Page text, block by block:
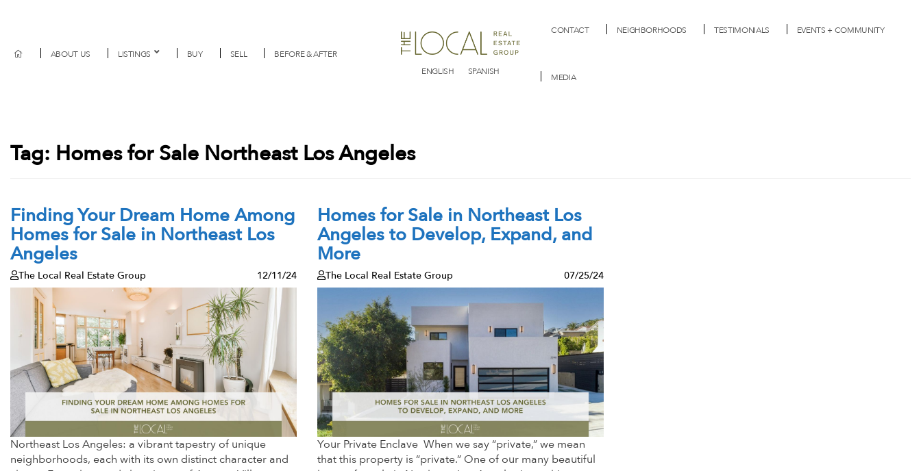
ABOUT US LISTINGS BUY SELL
BEFORE & AFTER
ENGLISH
SPANISH
CONTACT NEIGHBORHOODS TESTIMONIALS EVENTS + COMMUNITY
MEDIA
Tag: Homes for Sale Northeast Los Angeles
Finding Your Dream Home Among
Homes for Sale in Northeast Los
Angeles
The Local Real Estate Group 12/11/24
Northeast Los Angeles: a vibrant tapestry of unique
neighborhoods, each with its own distinct character and
Homes for Sale in Northeast Los
Angeles to Develop, Expand, and
More
The Local Real Estate Group 07/25/24
Your Private Enclave When we say “private,” we mean
that this property is “private.” One of our many beautiful